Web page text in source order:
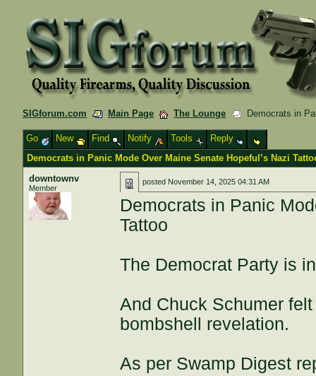
SIGforum.com Main Page The Lounge Democrats in
Go New Find Notify Tools
Reply
Democrats in Panic Mode Over Maine Senate Hopeful’s Nazi
downtownv
Member
posted November 14, 2025 04:31 AM
Democrats in Panic
Tattoo
The Democrat Party is
And Chuck Schumer
bombshell revelation.
As per Swamp Digest